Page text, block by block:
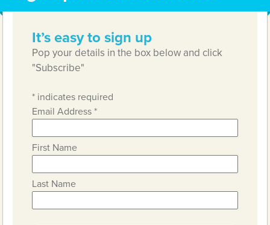
It’s easy to sign up
Pop your details in the box below and click
"Subscribe"
* indicates required
Email Address*
First Name
Last Name